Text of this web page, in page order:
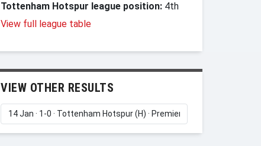
Tottenham Hotspur league position: 4th
View full league table
VIEW OTHER RESULTS